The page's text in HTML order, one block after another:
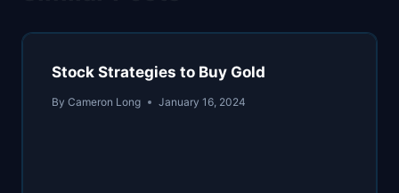
Stock Strategies to Buy Gold
By Cameron Long January 16, 2024